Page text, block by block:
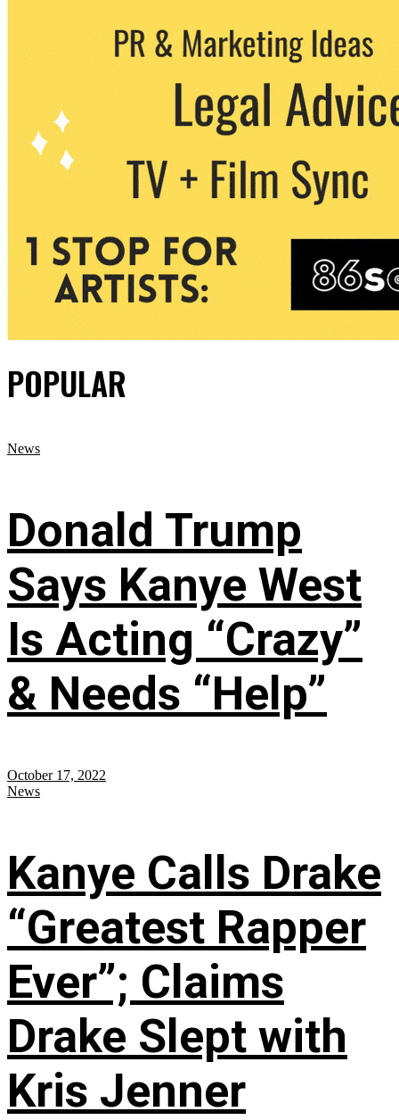
POPULAR
News
Donald Trump
Says Kanye West
Is Acting “Crazy”
& Needs “Help”
October 17, 2022
News
Kanye Calls Drake
“Greatest Rapper
Ever”; Claims
Drake Slept with
Kris Jenner